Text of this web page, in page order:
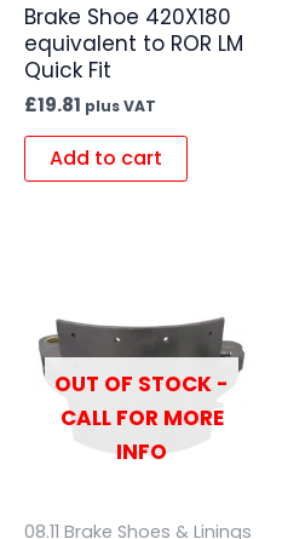
Brake Shoe 420X180
equivalent to ROR LM
Quick Fit
£19.81 plus VAT
Add to cart
OUT OF STOCK -
CALL FOR MORE
INFO
08.11 Brake Shoes & Linings